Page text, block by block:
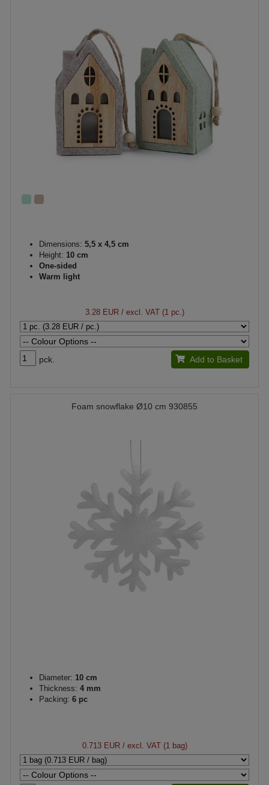
Dimensions: 5,5 x 4,5 cm
Height: 10 cm
One-sided
Warm light
3.28 EUR/ excl. VAT (1 pc.)
pck. Add to Basket
Foam snowflake Ø10 cm 930855
Diameter: 10 cm
Thickness: 4 mm
Packing: 6 pc
0.713 EUR/ excl. VAT (1 bag)